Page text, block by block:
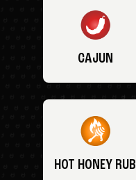
CAJUN
HOT HONEY RUB